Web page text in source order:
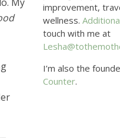
improvement,
wellness.
touch with me at
I’m also the
Counter.